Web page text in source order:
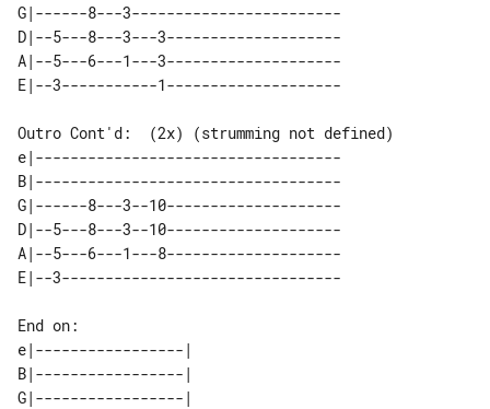
G|------8---3------------------------
D|--5---8---3---3--------------------
A|--5---6---1---3--------------------
Outro Cont'd:  (2x) (strumming not defined)
e|-----------------------------------
B|-----------------------------------
G|------8---3--10--------------------
D|--5---8---3--10--------------------
A|--5---6---1---8--------------------
End on:
e|-----------------|
B|-----------------|
G|-----------------|